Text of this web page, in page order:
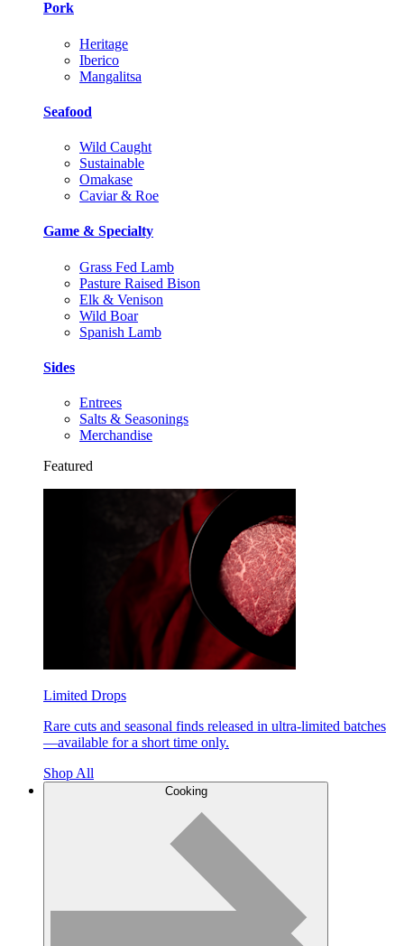
Pork
Heritage
Iberico
Mangalitsa
Seafood
Wild Caught
Sustainable
Omakase
Caviar & Roe
Game & Specialty
Grass Fed Lamb
Pasture Raised Bison
Elk & Venison
Wild Boar
Spanish Lamb
Sides
Entrees
Salts & Seasonings
Merchandise
Featured
Limited Drops
Rare cuts and seasonal finds released in ultra-limited batches
—available for a short time only.
Shop All
Cooking